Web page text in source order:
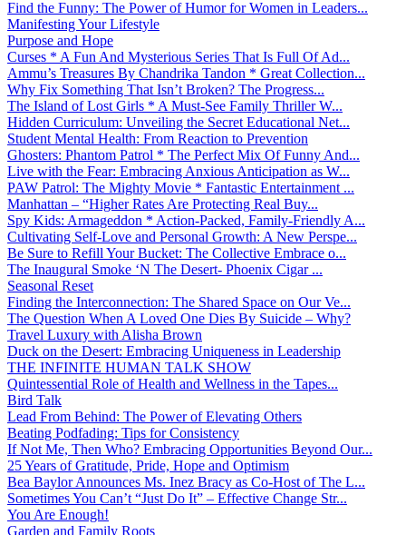
Find the Funny: The Power of Humor for Women in Leaders...
Manifesting Your Lifestyle
Purpose and Hope
Curses * A Fun And Mysterious Series That Is Full Of Ad...
Ammu’s Treasures By Chandrika Tandon * Great Collection...
Why Fix Something That Isn’t Broken? The Progress...
The Island of Lost Girls * A Must-See Family Thriller W...
Hidden Curriculum: Unveiling the Secret Educational Net...
Student Mental Health: From Reaction to Prevention
Ghosters: Phantom Patrol * The Perfect Mix Of Funny And...
Live with the Fear: Embracing Anxious Anticipation as W...
PAW Patrol: The Mighty Movie * Fantastic Entertainment ...
Manhattan – “Higher Rates Are Protecting Real Buy...
Spy Kids: Armageddon * Action-Packed, Family-Friendly A...
Cultivating Self-Love and Personal Growth: A New Perspe...
Be Sure to Refill Your Bucket: The Collective Embrace o...
The Inaugural Smoke ‘N The Desert- Phoenix Cigar ...
Seasonal Reset
Finding the Interconnection: The Shared Space on Our Ve...
The Question When A Loved One Dies By Suicide – Why?
Travel Luxury with Alisha Brown
Duck on the Desert: Embracing Uniqueness in Leadership
THE INFINITE HUMAN TALK SHOW
Quintessential Role of Health and Wellness in the Tapes...
Bird Talk
Lead From Behind: The Power of Elevating Others
Beating Podfading: Tips for Consistency
If Not Me, Then Who? Embracing Opportunities Beyond Our...
25 Years of Gratitude, Pride, Hope and Optimism
Bea Baylor Announces Ms. Inez Bracy as Co-Host of The L...
Sometimes You Can’t “Just Do It” – Effective Change Str...
You Are Enough!
Garden and Family Roots